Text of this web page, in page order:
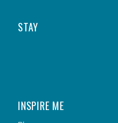
STAY
INSPIRE ME